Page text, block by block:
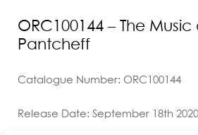
ORC100144 – The
Pantcheff
Catalogue Number: ORC100144
Release Date: September 18th 2020